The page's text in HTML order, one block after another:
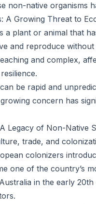
non-native organisms
A Growing Threat to
a plant or animal that
and reproduce
and complex,
be rapid and
concern has
Legacy of Non-Native
trade, and
colonizers
one of the country’s
in the early